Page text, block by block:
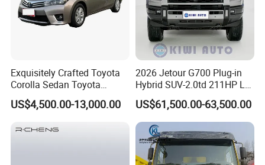
A. You can contact us here onlin
Exquisitely Crafted Toyota
Corolla Sedan Toyota
Bz3China Highlander
Avalontoyota Toyota Bz3
US$4,500.00-13,000.00
2026 Jetour G700 Plug-in
Hybrid SUV-2.0td 211HP L4
5/6 Seats New Energy Phev
Basic Model Ideal for
Family Trips Daily
Commutes and Business
Use
US$61,500.00-63,500.00